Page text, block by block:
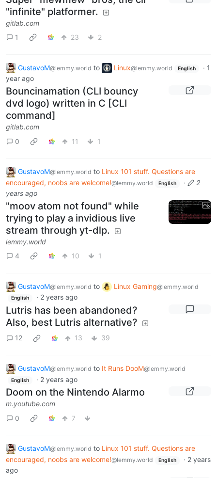
"infinite" platformer.
gitlab.com
1
23 2
GustavoM@lemmy.world to Linux@lemmy.world English · 1
year ago
Bouncinamation (CLI bouncy
dvd logo) written in C [CLI
command]
gitlab.com
0
11 1
GustavoM@lemmy.world to Linux 101 stuff. Questions are
encouraged, noobs are welcome!@lemmy.world English ·
2
years ago
"moov atom not found" while
trying to play a invidious live
stream through yt-dlp.
lemmy.world
4
10 1
GustavoM@lemmy.world to Linux Gaming@lemmy.world
English · 2 years ago
Lutris has been abandoned?
Also, best Lutris alternative?
12 13 39
GustavoM@lemmy.world to It Runs DooM@lemmy.world
English · 2 years ago
Doom on the Nintendo Alarmo
m.youtube.com
0
7
GustavoM@lemmy.world to Linux 101 stuff. Questions are
encouraged, noobs are welcome!@lemmy.world English · 2 years
ago